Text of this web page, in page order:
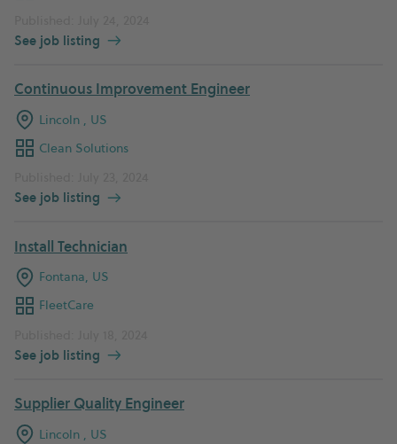
See job listing
Continuous Improvement Engineer
Lincoln , US
Clean Solutions
See job listing
Install Technician
Fontana, US
FleetCare
See job listing
Supplier Quality Engineer
Lincoln , US